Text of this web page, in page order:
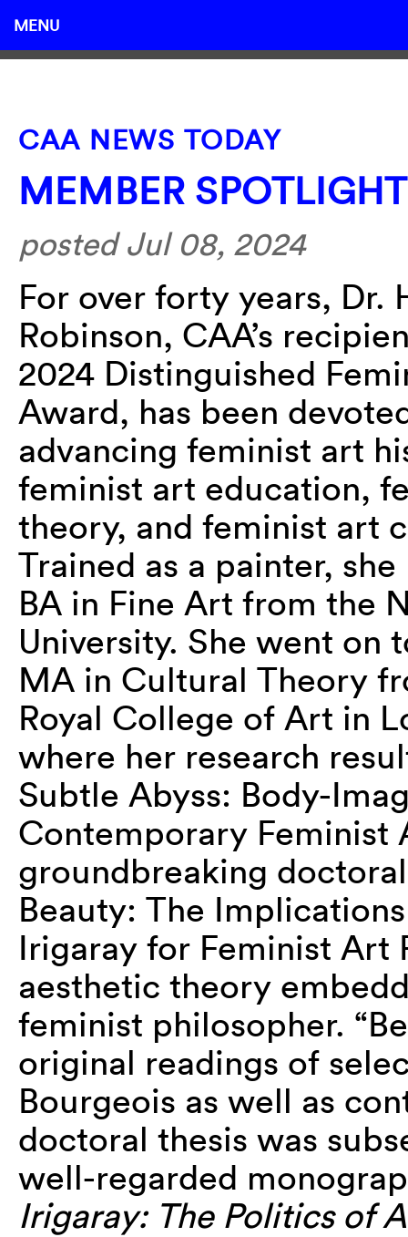
MENU
CAA NEWS TODAY
MEMBER
posted Jul 08, 2024
For over forty years, Dr.
Robinson, CAA’s
2024 Distinguished
Award, has been
advancing feminist art
feminist art education,
theory, and feminist art
Trained as a painter,
BA in Fine Art from the
University. She went on
MA in Cultural Theory
Royal College of Art in
where her research
Subtle Abyss: Body-
Contemporary Feminist
groundbreaking
Beauty: The
Irigaray for Feminist Art
aesthetic theory
feminist philosopher.
original readings of
Bourgeois as well as
doctoral thesis was
well-regarded
Irigaray: The Politics of